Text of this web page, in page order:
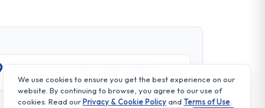
Yazmaci Emine Sokak No:4/a Burhaniye -
Beylerbeyi TR 34676 ISTANBUL-TURKEY
We use cookies to ensure you get the best experience on our
website. By continuing to browse, you agree to our use of
cookies. Read ourPrivacy & Cookie Policyand Terms of Use